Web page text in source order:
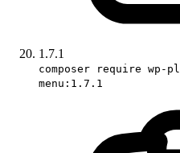
1.7.1
composer require wp-
menu:1.7.1